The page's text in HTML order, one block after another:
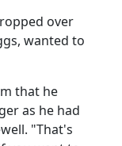
over
wanted to
that he
as he had
"That's